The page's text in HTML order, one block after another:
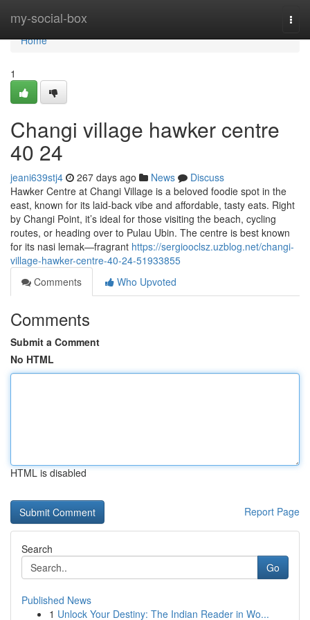
my-social-box
Home
Home
1
Changi village hawker centre​
40 24
jeani639stj4 267 days ago News
Discuss
Hawker Centre at Changi Village is a beloved foodie spot in the
east, known for its laid-back vibe and affordable, tasty eats. Right
by Changi Point, it’s ideal for those visiting the beach, cycling
routes, or heading over to Pulau Ubin. The centre is best known
for its nasi lemak—fragrant https://sergiooclsz.uzblog.net/changi-
village-hawker-centre-40-24-51933855
Comments
Who Upvoted
Comments
Submit a Comment
No HTML
HTML is disabled
Report Page
Search
Go
Published News
1 Unlock Your Destiny: The Indian Reader in Wo...